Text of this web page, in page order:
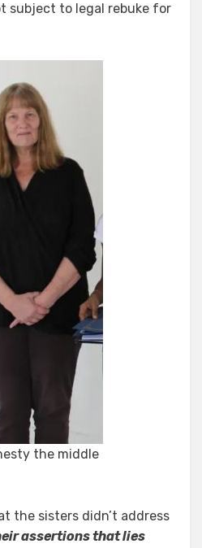
subject to legal rebuke for
the middle
the sisters didn’t address
assertions that lies